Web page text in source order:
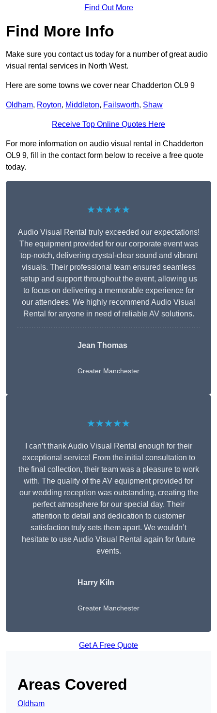
Find Out More
Find More Info
Make sure you contact us today for a number of great audio
visual rental services in North West.
Here are some towns we cover near Chadderton OL9 9
Oldham, Royton, Middleton, Failsworth, Shaw
Receive Top Online Quotes Here
For more information on audio visual rental in Chadderton
OL9 9, fill in the contact form below to receive a free quote
today.
★★★★★
Audio Visual Rental truly exceeded our expectations!
The equipment provided for our corporate event was
top-notch, delivering crystal-clear sound and vibrant
visuals. Their professional team ensured seamless
setup and support throughout the event, allowing us
to focus on delivering a memorable experience for
our attendees. We highly recommend Audio Visual
Rental for anyone in need of reliable AV solutions.
Jean Thomas
Greater Manchester
★★★★★
I can’t thank Audio Visual Rental enough for their
exceptional service! From the initial consultation to
the final collection, their team was a pleasure to work
with. The quality of the AV equipment provided for
our wedding reception was outstanding, creating the
perfect atmosphere for our special day. Their
attention to detail and dedication to customer
satisfaction truly sets them apart. We wouldn’t
hesitate to use Audio Visual Rental again for future
events.
Harry Kiln
Greater Manchester
Get A Free Quote
Areas Covered
Oldham